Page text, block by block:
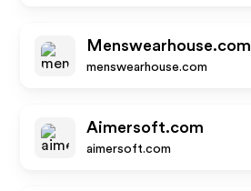
Menswearhouse.com
menswearhouse.com
Aimersoft.com
aimersoft.com